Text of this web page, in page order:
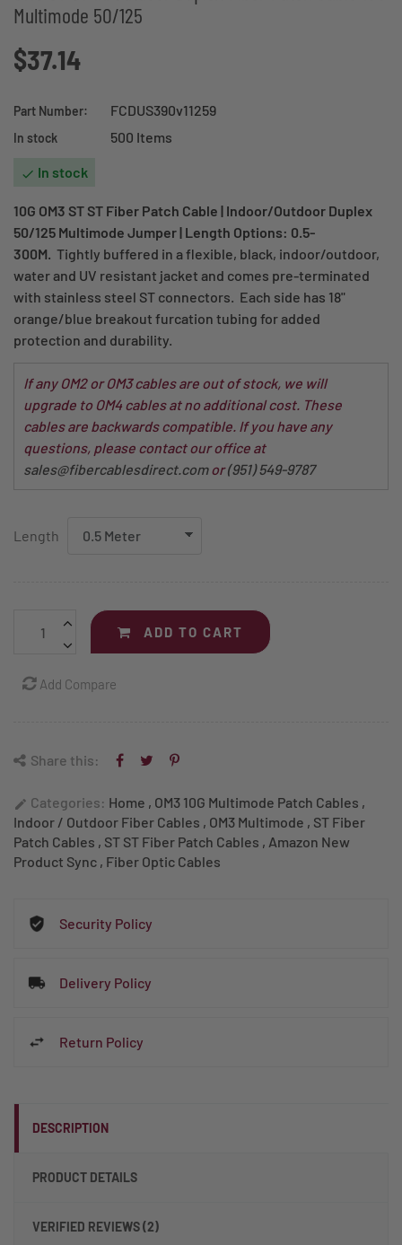
Multimode 50/125
$37.14
Part Number: FCDUS390v11259
In stock 500 Items
 In stock
10G OM3 ST ST Fiber Patch Cable | Indoor/Outdoor Duplex
50/125 Multimode Jumper | Length Options: 0.5-
300M. Tightly buffered in a flexible, black, indoor/outdoor,
water and UV resistant jacket and comes pre-terminated
with stainless steel ST connectors. Each side has 18"
orange/blue breakout furcation tubing for added
protection and durability.
If any OM2 or OM3 cables are out of stock, we will
upgrade to OM4 cables at no additional cost. These
cables are backwards compatible. If you have any
questions, please contact our office at
sales@fibercablesdirect.comor(951) 549-9787
Length
ADD TO CART
Add Compare
Share this:
edit Categories: Home , OM3 10G Multimode Patch Cables ,
Indoor / Outdoor Fiber Cables , OM3 Multimode , ST Fiber
Patch Cables , ST ST Fiber Patch Cables , Amazon New
Product Sync , Fiber Optic Cables
Security Policy
Delivery Policy
Return Policy
DESCRIPTION
PRODUCT DETAILS
VERIFIED REVIEWS (2)